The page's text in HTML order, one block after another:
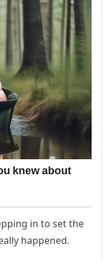
in to set the
happened.